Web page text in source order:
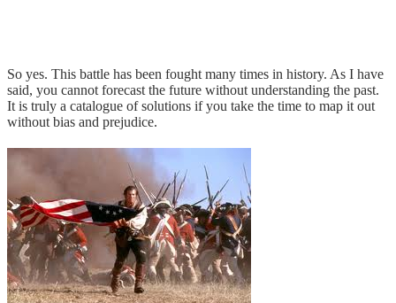
So yes. This battle has been fought many times in history. As I have
said, you cannot forecast the future without understanding the past.
It is truly a catalogue of solutions if you take the time to map it out
without bias and prejudice.